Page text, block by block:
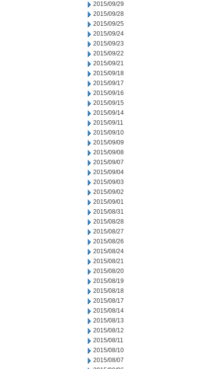
2015/09/29
2015/09/28
2015/09/25
2015/09/24
2015/09/23
2015/09/22
2015/09/21
2015/09/18
2015/09/17
2015/09/16
2015/09/15
2015/09/14
2015/09/11
2015/09/10
2015/09/09
2015/09/08
2015/09/07
2015/09/04
2015/09/03
2015/09/02
2015/09/01
2015/08/31
2015/08/28
2015/08/27
2015/08/26
2015/08/24
2015/08/21
2015/08/20
2015/08/19
2015/08/18
2015/08/17
2015/08/14
2015/08/13
2015/08/12
2015/08/11
2015/08/10
2015/08/07